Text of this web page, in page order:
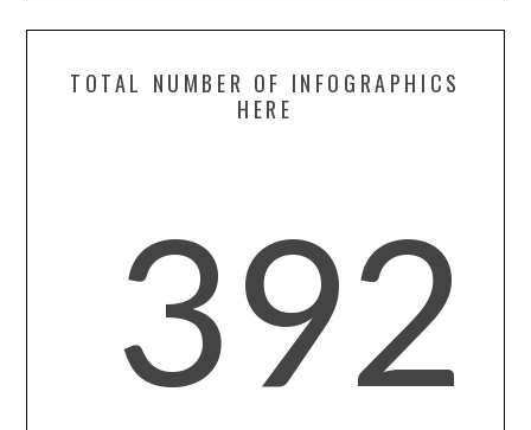
TOTAL NUMBER OF INFOGRAPHICS
HERE
392